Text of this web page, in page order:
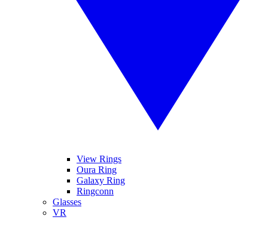
View Rings
Oura Ring
Galaxy Ring
Ringconn
Glasses
VR